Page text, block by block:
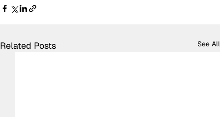
Related Posts See All